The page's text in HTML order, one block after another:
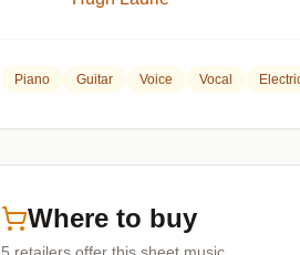
Piano Guitar Voice Vocal
Where to buy